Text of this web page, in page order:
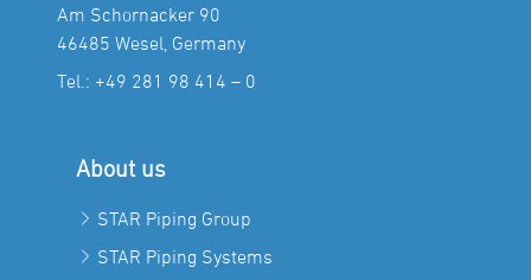
Am Schornacker 90
46485 Wesel, Germany
Tel.: +49 281 98 414 – 0
About us
STAR Piping Group
STAR Piping Systems